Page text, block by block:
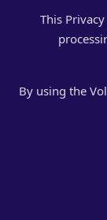
This
By using the